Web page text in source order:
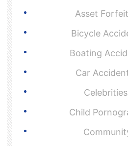
Asset
Bicycle
Boating
Car
Child